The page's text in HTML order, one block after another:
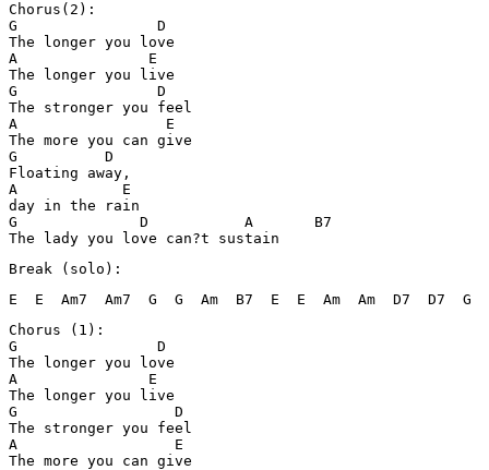
Chorus(2):
G                D
The longer you love
A               E
The longer you live
G                D
The stronger you feel
A                 E
The more you can give
G          D
Floating away,
A            E
day in the rain
G              D           A       B7
The lady you love can?t sustain
Break (solo):
Chorus (1):
G                D
The longer you love
A               E
The longer you live
G                  D
The stronger you feel
A                  E
The more you can give